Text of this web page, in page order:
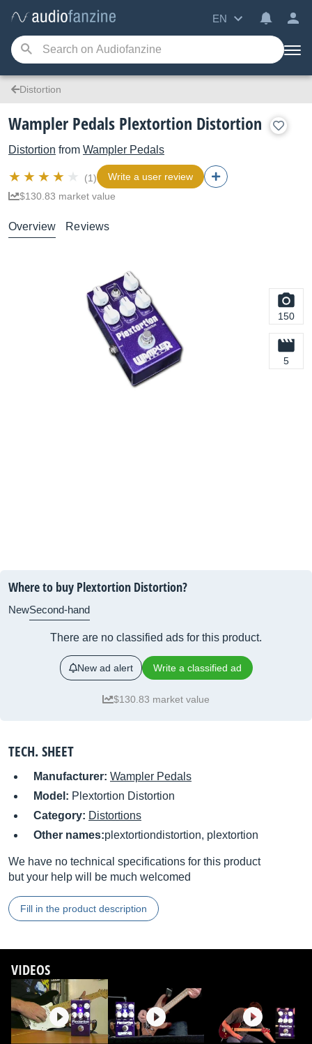
EN
Distortion
Wampler Pedals Plextortion Distortion
Distortion from Wampler Pedals
(1)
Write a user review
$130.83 market value
Overview Reviews
150
5
Where to buy Plextortion Distortion?
NewSecond-hand
There are no classified ads for this product.
New ad alert Write a classified ad
$130.83 market value
TECH. SHEET
Manufacturer: Wampler Pedals
Model: Plextortion Distortion
Category: Distortions
Other names:plextortiondistortion, plextortion
We have no technical specifications for this product
but your help will be much welcomed
Fill in the product description
VIDEOS